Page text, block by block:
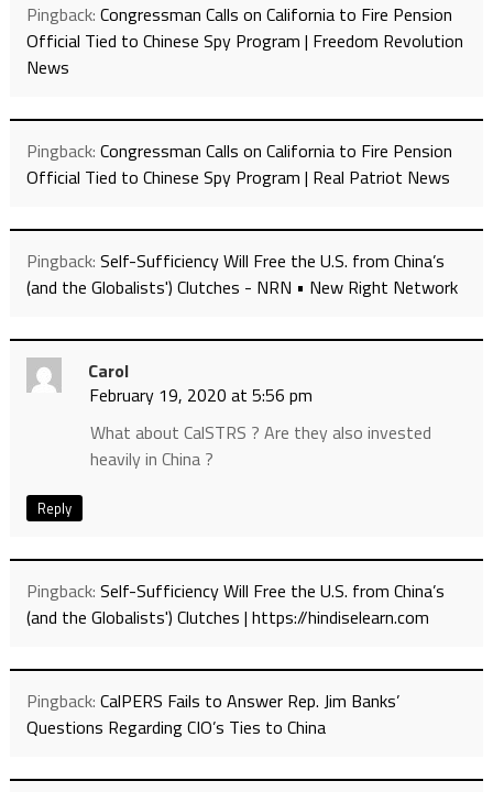
Pingback: Congressman Calls on California to Fire Pension
Official Tied to Chinese Spy Program | Freedom Revolution
News
Pingback: Congressman Calls on California to Fire Pension
Official Tied to Chinese Spy Program | Real Patriot News
Pingback: Self-Sufficiency Will Free the U.S. from China’s
(and the Globalists') Clutches - NRN • New Right Network
Carol
February 19, 2020 at 5:56 pm
What about CalSTRS ? Are they also invested
heavily in China ?
Reply
Pingback: Self-Sufficiency Will Free the U.S. from China’s
(and the Globalists') Clutches | https://hindiselearn.com
Pingback: CalPERS Fails to Answer Rep. Jim Banks’
Questions Regarding CIO’s Ties to China